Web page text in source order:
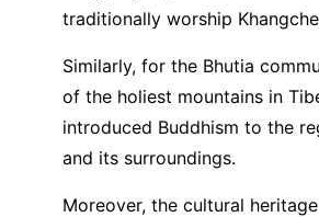
traditionally worship
Similarly, for the Bhutia
of the holiest mountains in
introduced Buddhism to the
and its surroundings.
Moreover, the cultural